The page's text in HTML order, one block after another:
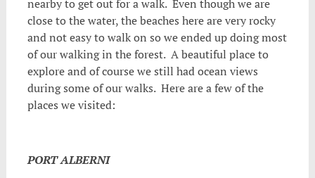
nearby to get out for a walk. Even though we are
close to the water, the beaches here are very rocky
and not easy to walk on so we ended up doing most
of our walking in the forest. A beautiful place to
explore and of course we still had ocean views
during some of our walks. Here are a few of the
places we visited:
PORT ALBERNI